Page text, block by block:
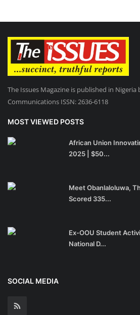
The Issues Magazine is published in Nigeria
Communications ISSN: 2636-6118
MOST VIEWED POSTS
African Union
2025 | $50...
Meet Obanlaloluwa,
Scored 335...
Ex-OOU Student
National D...
SOCIAL MEDIA